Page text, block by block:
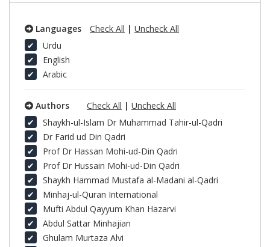
Languages Check All | Uncheck All
Urdu
English
Arabic
Authors Check All | Uncheck All
Shaykh-ul-Islam Dr Muhammad Tahir-ul-Qadri
Dr Farid ud Din Qadri
Prof Dr Hassan Mohi-ud-Din Qadri
Prof Dr Hussain Mohi-ud-Din Qadri
Shaykh Hammad Mustafa al-Madani al-Qadri
Minhaj-ul-Quran International
Mufti Abdul Qayyum Khan Hazarvi
Abdul Sattar Minhajian
Ghulam Murtaza Alvi